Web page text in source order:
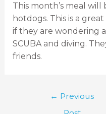
This month’s meal
hotdogs. This is a
if they are wondering
SCUBA and diving.
friends.
← Previous